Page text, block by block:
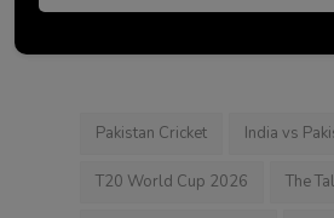
studio from Monday to
prime host Preetinder
topics to talk about and
about the same content or
Pakistan Cricket India vs
T20 World Cup 2026 The